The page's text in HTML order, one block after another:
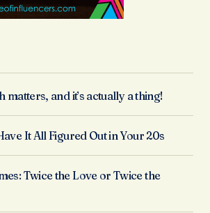
matters, and it’s actually a thing!
It All Figured Out in Your 20s
Twice the Love or Twice the